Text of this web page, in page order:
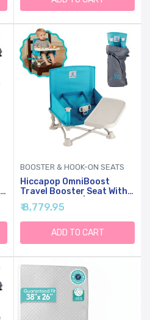
Mattress - Grey
BOOSTER & HOOK-ON SEATS
Hiccapop OmniBoost
Travel Booster Seat With
Tray For Baby | Folding
Portable Seat For Dining
Table, Camping, Beach,
Grandma’s | Tip-Free
Design Straps To Kitchen
₹ 8,779.95
ADD TO CART